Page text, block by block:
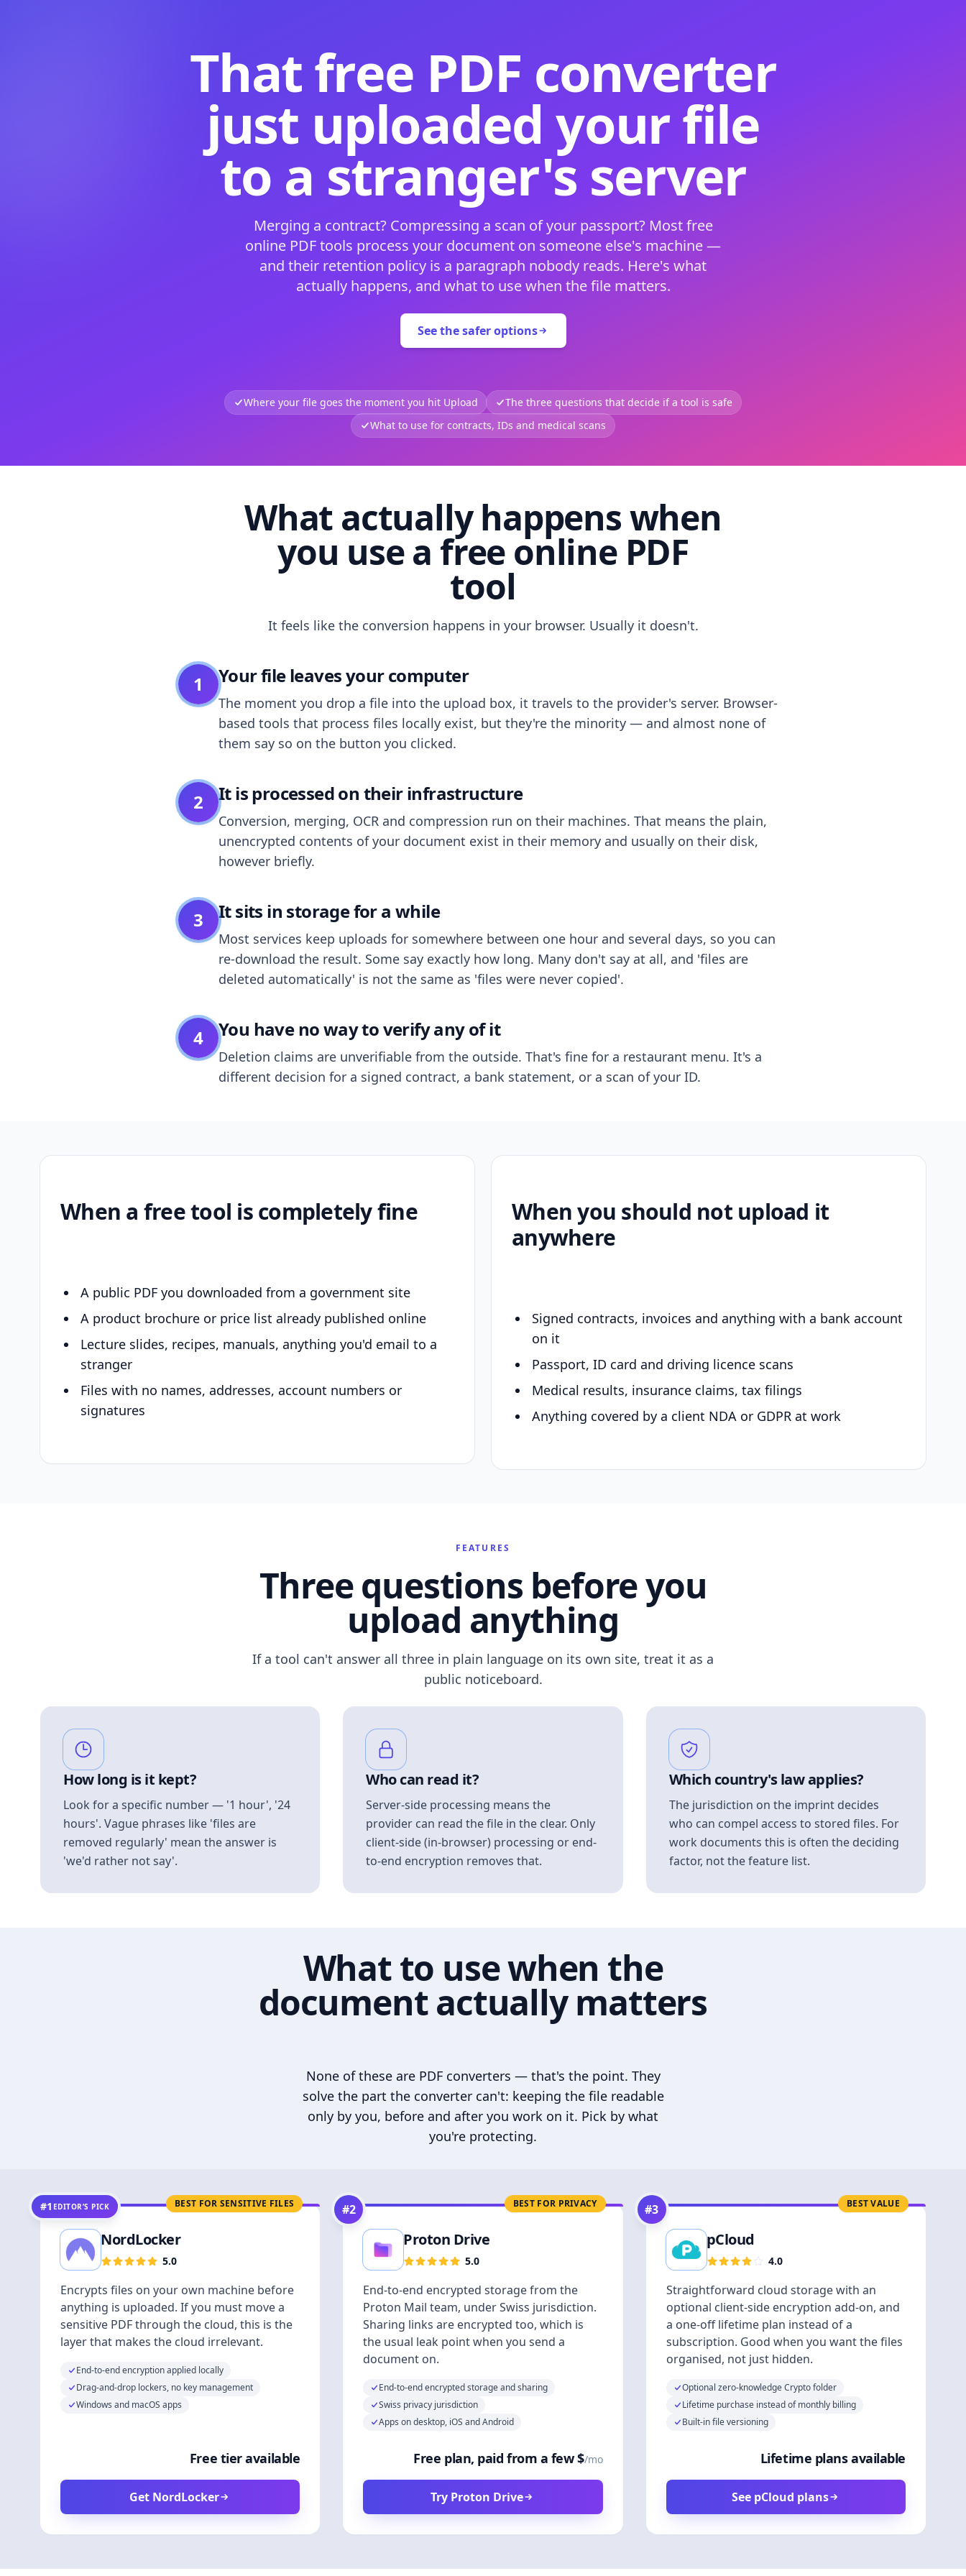
That free PDF converter
just uploaded your file
to a stranger's server
Merging a contract? Compressing a scan of your passport? Most free
online PDF tools process your document on someone else's machine —
and their retention policy is a paragraph nobody reads. Here's what
actually happens, and what to use when the file matters.
See the safer options
Where your file goes the moment you hit Upload
The three questions that decide if a tool is safe
What to use for contracts, IDs and medical scans
What actually happens when
you use a free online PDF
tool
It feels like the conversion happens in your browser. Usually it doesn't.
1 Your file leaves your computer
The moment you drop a file into the upload box, it travels to the provider's server. Browser-
based tools that process files locally exist, but they're the minority — and almost none of
them say so on the button you clicked.
2 It is processed on their infrastructure
Conversion, merging, OCR and compression run on their machines. That means the plain,
unencrypted contents of your document exist in their memory and usually on their disk,
however briefly.
3 It sits in storage for a while
Most services keep uploads for somewhere between one hour and several days, so you can
re-download the result. Some say exactly how long. Many don't say at all, and 'files are
deleted automatically' is not the same as 'files were never copied'.
4 You have no way to verify any of it
Deletion claims are unverifiable from the outside. That's fine for a restaurant menu. It's a
different decision for a signed contract, a bank statement, or a scan of your ID.
When a free tool is completely fine
A public PDF you downloaded from a government site
A product brochure or price list already published online
Lecture slides, recipes, manuals, anything you'd email to a
stranger
Files with no names, addresses, account numbers or
signatures
When you should not upload it
anywhere
Signed contracts, invoices and anything with a bank account
on it
Passport, ID card and driving licence scans
Medical results, insurance claims, tax filings
Anything covered by a client NDA or GDPR at work
FEATURES
Three questions before you
upload anything
If a tool can't answer all three in plain language on its own site, treat it as a
public noticeboard.
How long is it kept?
Look for a specific number — '1 hour', '24
hours'. Vague phrases like 'files are
removed regularly' mean the answer is
'we'd rather not say'.
Who can read it?
Server-side processing means the
provider can read the file in the clear. Only
client-side (in-browser) processing or end-
to-end encryption removes that.
Which country's law applies?
The jurisdiction on the imprint decides
who can compel access to stored files. For
work documents this is often the deciding
factor, not the feature list.
What to use when the
document actually matters
None of these are PDF converters — that's the point. They
solve the part the converter can't: keeping the file readable
only by you, before and after you work on it. Pick by what
you're protecting.
BEST FOR SENSITIVE FILES
#1 EDITOR’S PICK
NordLocker
5.0
Encrypts files on your own machine before
anything is uploaded. If you must move a
sensitive PDF through the cloud, this is the
layer that makes the cloud irrelevant.
End-to-end encryption applied locally
Drag-and-drop lockers, no key management
Windows and macOS apps
Free tier available
Get NordLocker
BEST FOR PRIVACY
#2
Proton Drive
5.0
End-to-end encrypted storage from the
Proton Mail team, under Swiss jurisdiction.
Sharing links are encrypted too, which is
the usual leak point when you send a
document on.
End-to-end encrypted storage and sharing
Swiss privacy jurisdiction
Apps on desktop, iOS and Android
Free plan, paid from a few $/mo
Try Proton Drive
BEST VALUE
#3
pCloud
4.0
Straightforward cloud storage with an
optional client-side encryption add-on, and
a one-off lifetime plan instead of a
subscription. Good when you want the files
organised, not just hidden.
Optional zero-knowledge Crypto folder
Lifetime purchase instead of monthly billing
Built-in file versioning
Lifetime plans available
See pCloud plans